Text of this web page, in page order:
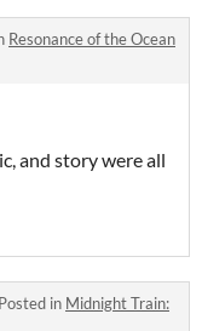
Resonance of the Ocean
and story were all
Posted in Midnight Train: